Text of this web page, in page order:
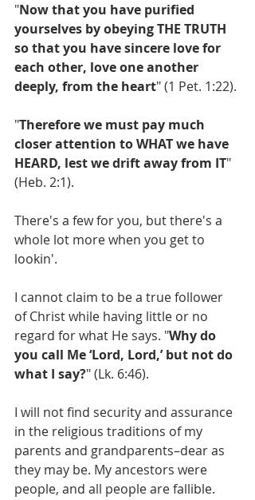
"Now that you have purified
yourselves by obeying THE TRUTH
so that you have sincere love for
each other, love one another
deeply, from the heart" (1 Pet. 1:22).
"Therefore we must pay much
closer attention to WHAT we have
HEARD, lest we drift away from IT"
(Heb. 2:1).
There's a few for you, but there's a
whole lot more when you get to
lookin'.
I cannot claim to be a true follower
of Christ while having little or no
regard for what He says. "Why do
you call Me ‘Lord, Lord,’ but not do
what I say?" (Lk. 6:46).
I will not find security and assurance
in the religious traditions of my
parents and grandparents–dear as
they may be. My ancestors were
people, and all people are fallible.